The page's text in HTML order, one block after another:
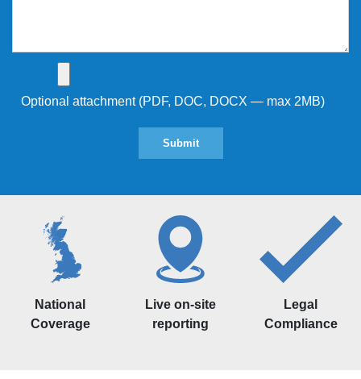
Optional attachment (PDF, DOC, DOCX — max 2MB)
National
Coverage
Live on-site
reporting
Legal
Compliance